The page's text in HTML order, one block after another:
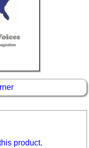
product.